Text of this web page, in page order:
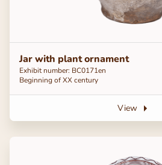
Jar with plant ornament
Exhibit number: ВС0171en
Beginning of ХХ century
View